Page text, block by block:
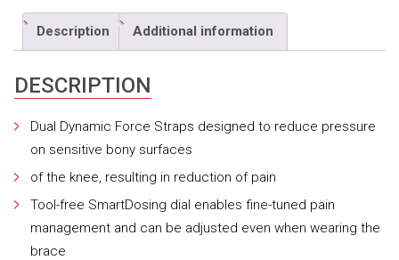
Description Additional information
DESCRIPTION
Dual Dynamic Force Straps designed to reduce pressure
on sensitive bony surfaces
of the knee, resulting in reduction of pain
Tool-free SmartDosing dial enables fine-tuned pain
management and can be adjusted even when wearing the
brace